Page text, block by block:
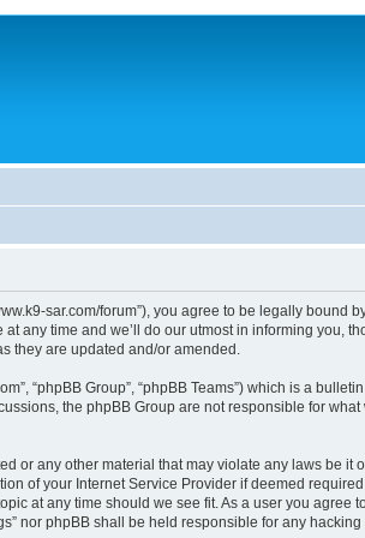
sar.com/forum”), you agree to be legally
any time and we’ll do our utmost in informing you,
they are updated and/or amended.
“phpBB Group”, “phpBB Teams”) which is a
the phpBB Group are not responsible for
any other material that may violate any laws be it
of your Internet Service Provider if deemed
at any time should we see fit. As a user you
nor phpBB shall be held responsible for any